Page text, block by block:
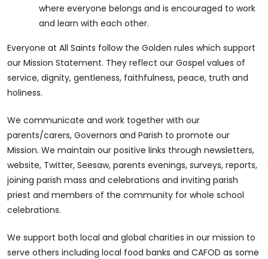
where everyone belongs and is encouraged to work
and learn with each other.
Everyone at All Saints follow the Golden rules which support
our Mission Statement. They reflect our Gospel values of
service, dignity, gentleness, faithfulness, peace, truth and
holiness.
We communicate and work together with our
parents/carers, Governors and Parish to promote our
Mission. We maintain our positive links through newsletters,
website, Twitter, Seesaw, parents evenings, surveys, reports,
joining parish mass and celebrations and inviting parish
priest and members of the community for whole school
celebrations.
We support both local and global charities in our mission to
serve others including local food banks and CAFOD as some